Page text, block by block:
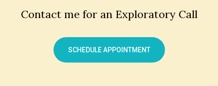
Contact me for an Exploratory Call
SCHEDULE APPOINTMENT